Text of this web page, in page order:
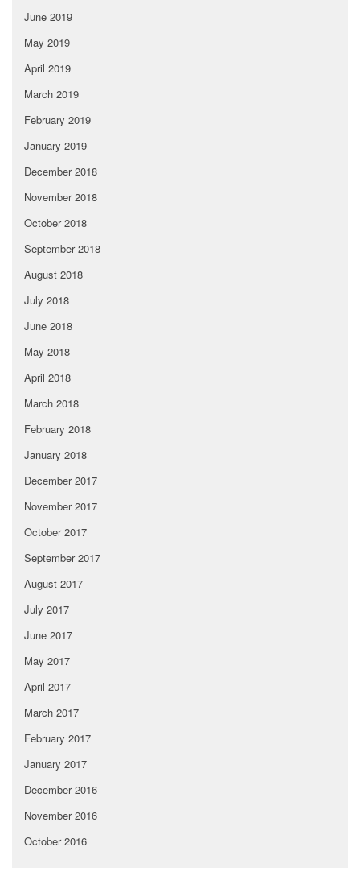
June 2019
May 2019
April 2019
March 2019
February 2019
January 2019
December 2018
November 2018
October 2018
September 2018
August 2018
July 2018
June 2018
May 2018
April 2018
March 2018
February 2018
January 2018
December 2017
November 2017
October 2017
September 2017
August 2017
July 2017
June 2017
May 2017
April 2017
March 2017
February 2017
January 2017
December 2016
November 2016
October 2016